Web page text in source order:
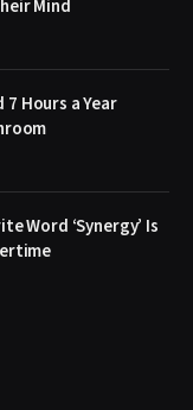
Mind
7 Hours a Year
Word ‘Synergy’ Is